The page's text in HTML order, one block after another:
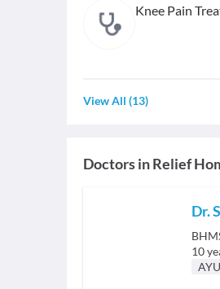
Knee Pain
View All (13)
Doctors inRelief
Dr.
10